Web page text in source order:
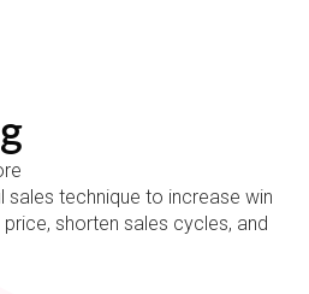
sales technique to increase win
shorten sales cycles, and